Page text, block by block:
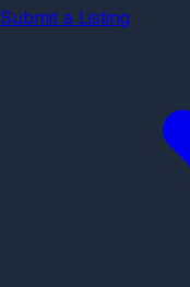
Submit a Listing